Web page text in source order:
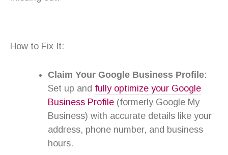
How to Fix It:
Claim Your Google Business Profile:
Set up and fully optimize your Google
Business Profile (formerly Google My
Business) with accurate details like your
address, phone number, and business
hours.